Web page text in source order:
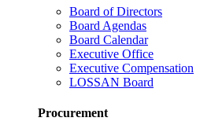
Board of Directors
Board Agendas
Board Calendar
Executive Office
Executive Compensation
LOSSAN Board
Procurement